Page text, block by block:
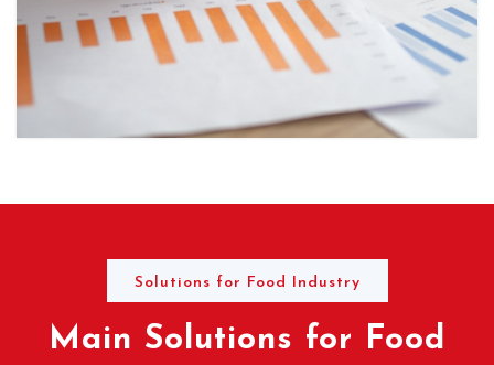
Solutions for Food Industry
Main Solutions for Food